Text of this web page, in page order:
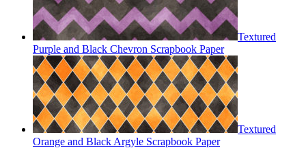
Textured
Purple and Black Chevron Scrapbook Paper
Textured
Orange and Black Argyle Scrapbook Paper